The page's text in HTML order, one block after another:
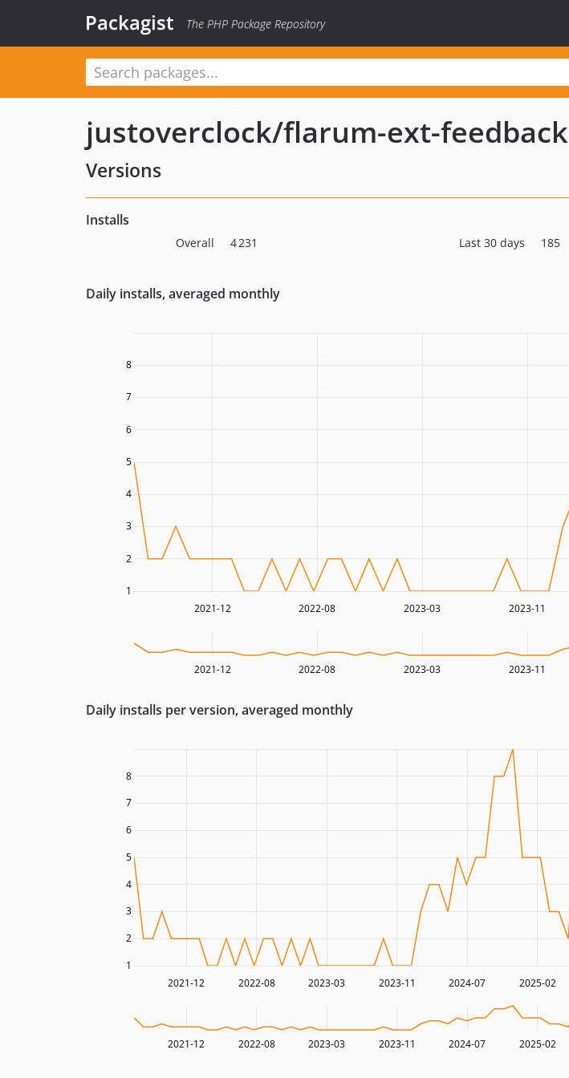
Packagist The PHP Package Repository
justoverclock/flarum-ext-feedback
Versions
Installs
Overall 4 231 Last 30 days 185
Daily installs, averaged monthly
2021-12 2022-08 2023-03 2023-11
2
3
4
5
6
7
8
1
2021-12 2022-08 2023-03 2023-11
Daily installs per version, averaged monthly
2021-12 2022-08 2023-03 2023-11 2024-07 2025-02
2
3
4
5
6
7
8
1
2021-12 2022-08 2023-03 2023-11 2024-07 2025-02